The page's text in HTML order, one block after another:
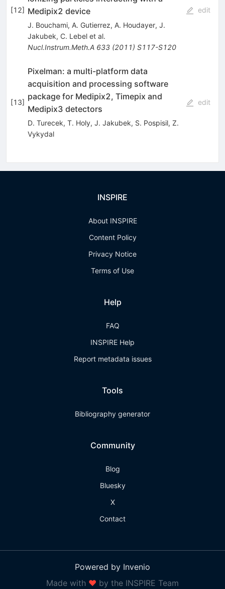
[12] Medipix2 device
J. Bouchami, A. Gutierrez, A. Houdayer, J.
Jakubek, C. Lebelet al.
Nucl.Instrum.Meth.A 633(2011) S117-S120
edit
[13]
Pixelman: a multi-platform data
acquisition and processing software
package for Medipix2, Timepix and
Medipix3 detectors
D. Turecek, T. Holy, J. Jakubek, S. Pospisil, Z.
Vykydal
edit
INSPIRE
About INSPIRE
Content Policy
Privacy Notice
Terms of Use
Help
FAQ
INSPIRE Help
Report metadata issues
Tools
Bibliography generator
Community
Blog
Bluesky
X
Contact
Powered by Invenio
Made with ❤ by the INSPIRE Team